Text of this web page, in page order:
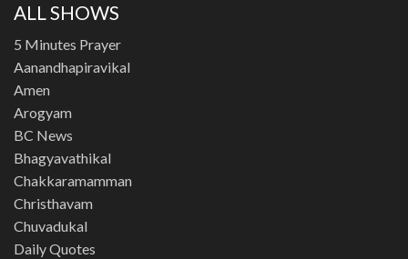
ALL SHOWS
5 Minutes Prayer
Aanandhapiravikal
Amen
Arogyam
BC News
Bhagyavathikal
Chakkaramamman
Christhavam
Chuvadukal
Daily Quotes